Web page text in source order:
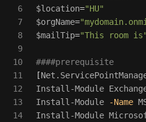
6
7
8
9
10
11
12
13
14
$location="HU"
$orgName=
$mailTip="This room is"
####prerequisite
[
Install-Module
Install-Module
-Name
Install-Module